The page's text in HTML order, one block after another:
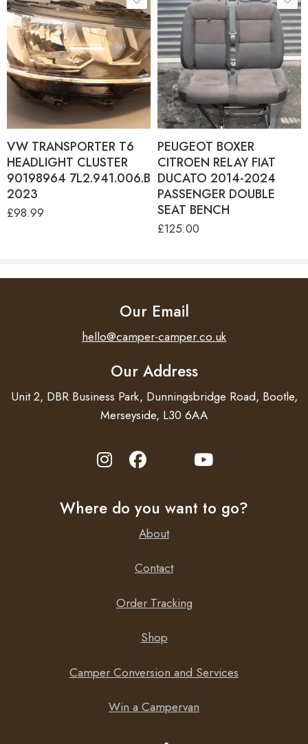
VW TRANSPORTER T6
HEADLIGHT CLUSTER
90198964 7L2.941.006.B
2023
£98.99
PEUGEOT BOXER
CITROEN RELAY FIAT
DUCATO 2014-2024
PASSENGER DOUBLE
SEAT BENCH
£125.00
Our Email
hello@camper-camper.co.uk
Our Address
Unit 2, DBR Business Park, Dunningsbridge Road, Bootle,
Merseyside, L30 6AA
Where do you want to go?
About
Contact
Order Tracking
Shop
Camper Conversion and Services
Win a Campervan